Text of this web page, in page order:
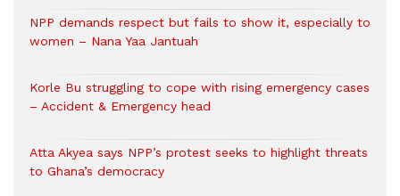
NPP demands respect but fails to show it, especially to
women – Nana Yaa Jantuah
Korle Bu struggling to cope with rising emergency cases
– Accident & Emergency head
Atta Akyea says NPP’s protest seeks to highlight threats
to Ghana’s democracy